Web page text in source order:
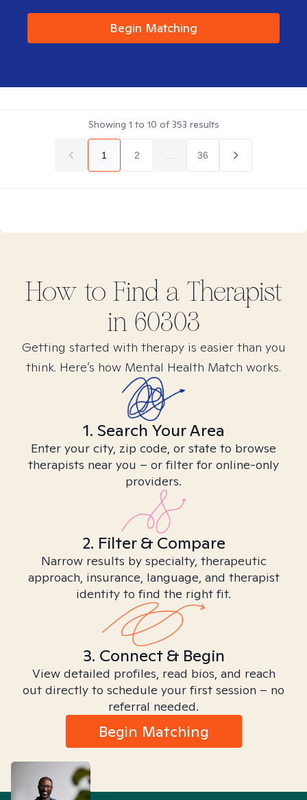
Begin Matching
Showing 1 to 10 of353 results
1 2 36
How to Find a Therapist
in 60303
Getting started with therapy is easier than you
think. Here’s how Mental Health Match works.
1. Search Your Area
Enter your city, zip code, or state to browse
therapists near you – or filter for online-only
providers.
2. Filter & Compare
Narrow results by specialty, therapeutic
approach, insurance, language, and therapist
identity to find the right fit.
3. Connect & Begin
View detailed profiles, read bios, and reach
out directly to schedule your first session – no
referral needed.
Begin Matching